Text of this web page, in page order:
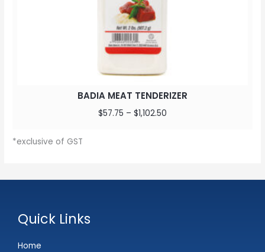
BADIA MEAT TENDERIZER
57.75–$ 1,102.50
*exclusive of GST
Quick Links
Home